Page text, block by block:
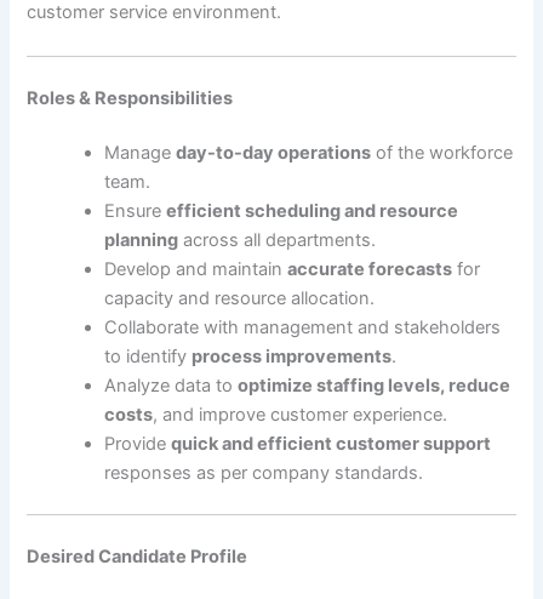
customer service environment.
Roles & Responsibilities
Manageday-to-day operations of the workforce
team.
Ensureefficient scheduling and resource
planning across all departments.
Develop and maintainaccurate forecasts for
capacity and resource allocation.
Collaborate with management and stakeholders
to identify process improvements.
Analyze data tooptimize staffing levels, reduce
costs, and improve customer experience.
Providequick and efficient customer support
responses as per company standards.
Desired Candidate Profile